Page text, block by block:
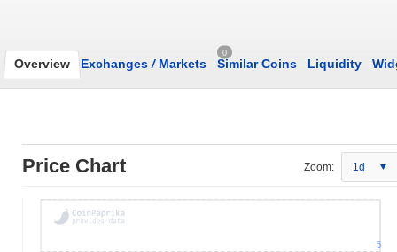
Overview Exchanges /Markets
0
Similar Coins Liquidity
Price Chart Zoom: 1d
5